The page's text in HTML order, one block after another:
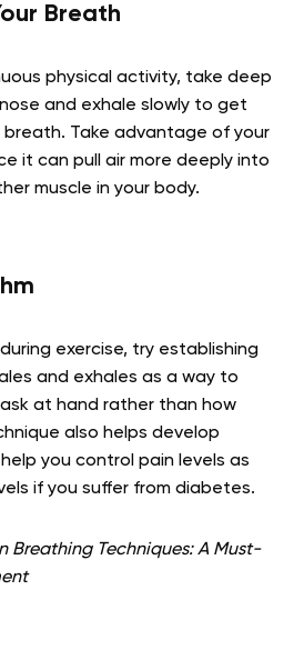
Breath
physical activity, take deep
and exhale slowly to get
Take advantage of your
it can pull air more deeply into
muscle in your body.
exercise, try establishing
and exhales as a way to
at hand rather than how
also helps develop
you control pain levels as
if you suffer from diabetes.
Techniques: A Must-